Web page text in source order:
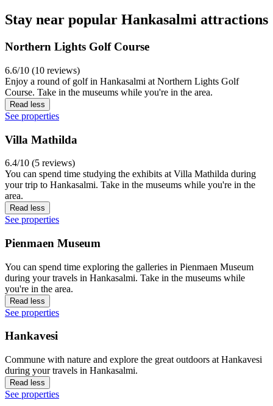
Stay near popular Hankasalmi attractions
Northern Lights Golf Course
6.6/10 (10 reviews)
Enjoy a round of golf in Hankasalmi at Northern Lights Golf
Course. Take in the museums while you're in the area.
Read less
See properties
Villa Mathilda
6.4/10 (5 reviews)
You can spend time studying the exhibits at Villa Mathilda during
your trip to Hankasalmi. Take in the museums while you're in the
area.
Read less
See properties
Pienmaen Museum
You can spend time exploring the galleries in Pienmaen Museum
during your travels in Hankasalmi. Take in the museums while
you're in the area.
Read less
See properties
Hankavesi
Commune with nature and explore the great outdoors at Hankavesi
during your travels in Hankasalmi.
Read less
See properties